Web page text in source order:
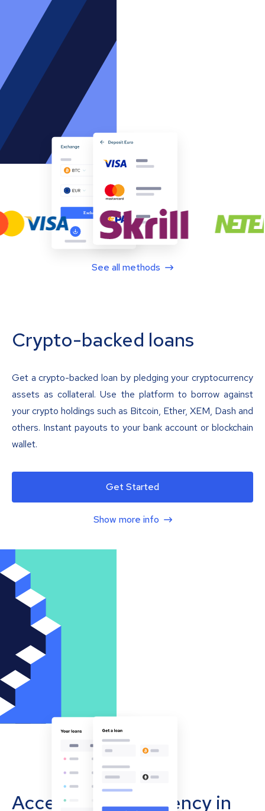
See all methods
Crypto-backed loans
Get a crypto-backed loan by pledging your cryptocurrency
assets as collateral. Use the platform to borrow against
your crypto holdings such as Bitcoin, Ether, XEM, Dash and
others. Instant payouts to your bank account or blockchain
wallet.
Get Started
Show more info
Accept cryptocurrency in